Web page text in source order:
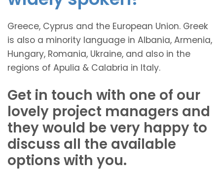
Greece, Cyprus and the European Union. Greek
is also a minority language in Albania, Armenia,
Hungary, Romania, Ukraine, and also in the
regions of Apulia & Calabria in Italy.
Get in touch with one of our
lovely project managers and
they would be very happy to
discuss all the available
options with you.